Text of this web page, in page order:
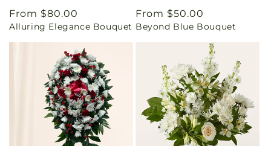
Regular
price
From $80.00
Alluring Elegance Bouquet
Regular
price
From $50.00
Beyond Blue Bouquet